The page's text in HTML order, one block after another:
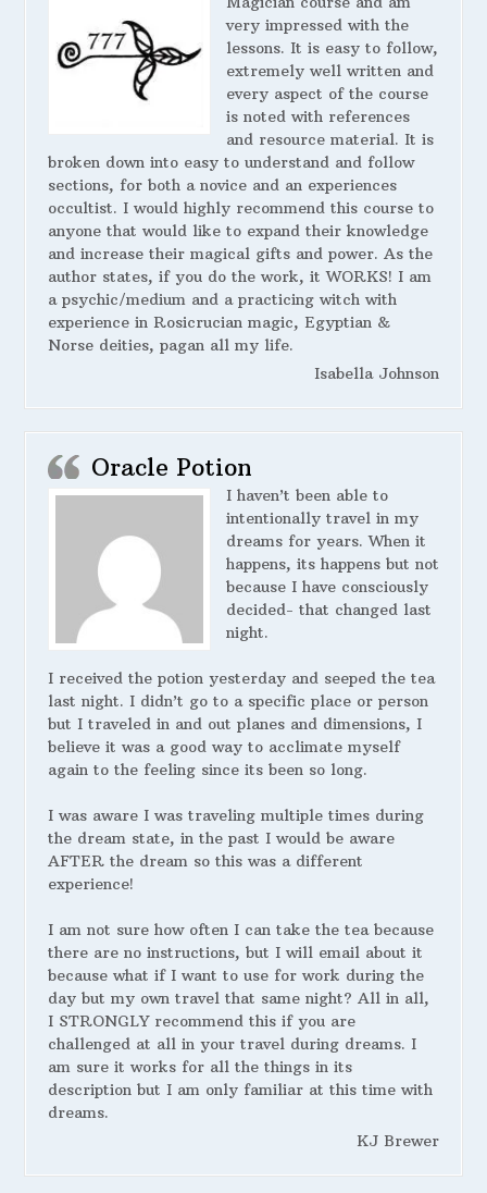
very impressed with the
lessons. It is easy to follow,
extremely well written and
every aspect of the course
is noted with references
and resource material. It is
broken down into easy to understand and follow
sections, for both a novice and an experiences
occultist. I would highly recommend this course to
anyone that would like to expand their knowledge
and increase their magical gifts and power. As the
author states, if you do the work, it WORKS! I am
a psychic/medium and a practicing witch with
experience in Rosicrucian magic, Egyptian &
Norse deities, pagan all my life.
Isabella Johnson
Oracle Potion
I haven’t been able to
intentionally travel in my
dreams for years. When it
happens, its happens but not
because I have consciously
decided- that changed last
night.
I received the potion yesterday and seeped the tea
last night. I didn’t go to a specific place or person
but I traveled in and out planes and dimensions, I
believe it was a good way to acclimate myself
again to the feeling since its been so long.
I was aware I was traveling multiple times during
the dream state, in the past I would be aware
AFTER the dream so this was a different
experience!
I am not sure how often I can take the tea because
there are no instructions, but I will email about it
because what if I want to use for work during the
day but my own travel that same night? All in all,
I STRONGLY recommend this if you are
challenged at all in your travel during dreams. I
am sure it works for all the things in its
description but I am only familiar at this time with
dreams.
KJ Brewer